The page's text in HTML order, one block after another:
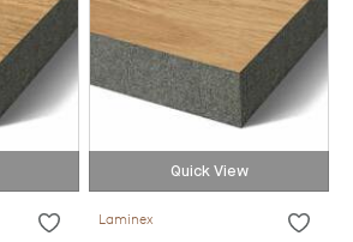
Quick View
Laminex